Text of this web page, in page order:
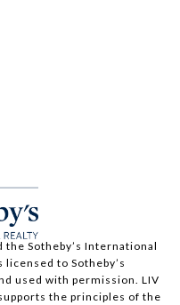
the Sotheby’s International
to Sotheby’s
used with permission. LIV
the principles of the